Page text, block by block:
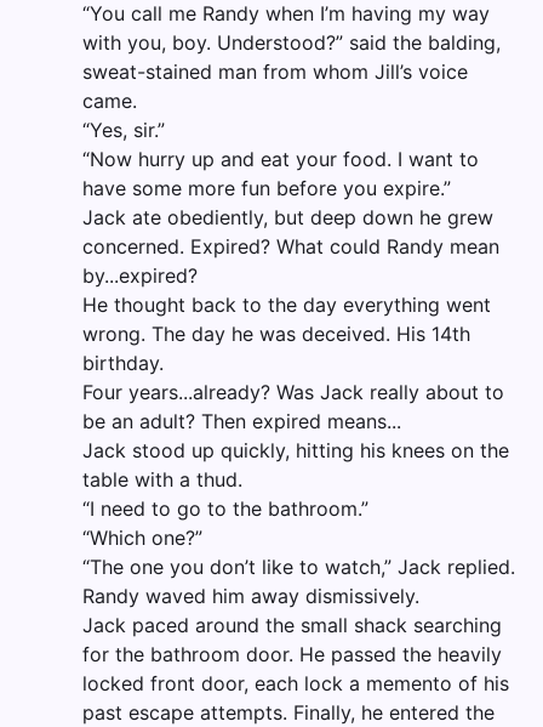
“You call me Randy when I’m having my way
with you, boy. Understood?” said the balding,
sweat-stained man from whom Jill’s voice
came.
“Yes, sir.”
“Now hurry up and eat your food. I want to
have some more fun before you expire.”
Jack ate obediently, but deep down he grew
concerned. Expired? What could Randy mean
by...expired?
He thought back to the day everything went
wrong. The day he was deceived. His 14th
birthday.
Four years...already? Was Jack really about to
be an adult? Then expired means...
Jack stood up quickly, hitting his knees on the
table with a thud.
“I need to go to the bathroom.”
“Which one?”
“The one you don’t like to watch,” Jack replied.
Randy waved him away dismissively.
Jack paced around the small shack searching
for the bathroom door. He passed the heavily
locked front door, each lock a memento of his
past escape attempts. Finally, he entered the